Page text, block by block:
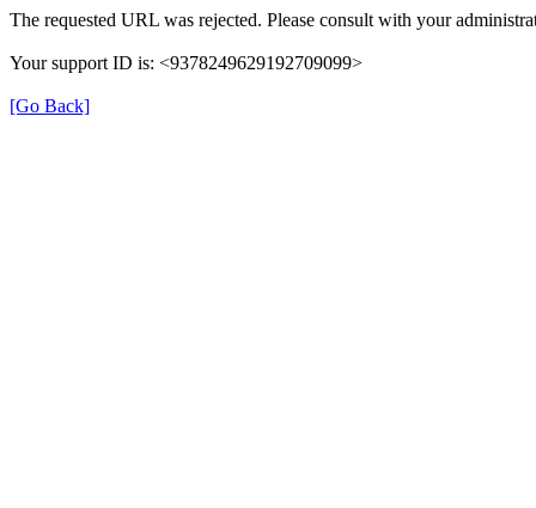
The requested URL was rejected. Please consult with your
Your support ID is: <9378249629192709099>
[Go Back]